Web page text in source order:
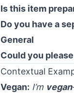
Is this item
Do you have a
General
Could you
Contextual
Vegan: I’m vegan